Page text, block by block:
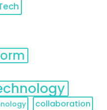
collaboration